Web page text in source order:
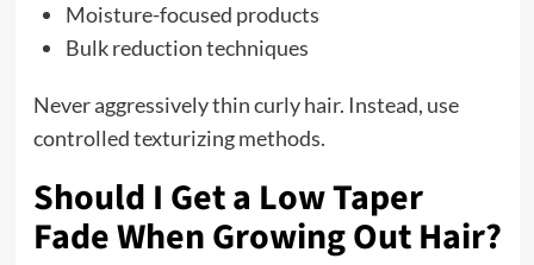
Moisture-focused products
Bulk reduction techniques
Never aggressively thin curly hair. Instead, use
controlled texturizing methods.
Should I Get a Low Taper
Fade When Growing Out Hair?